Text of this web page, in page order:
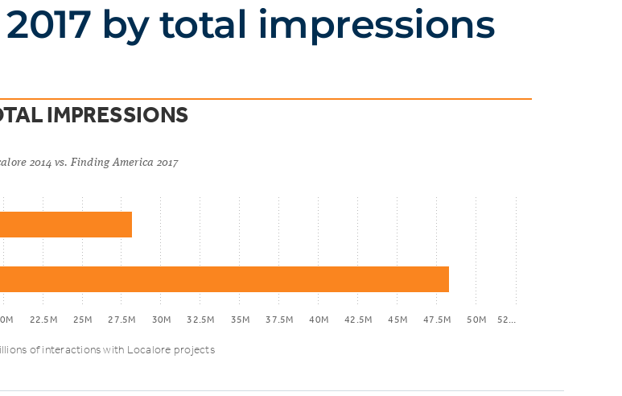
2017 by total impressions
IMPRESSIONS
2014 vs. Finding America 2017
of interactions with Localore projects
22.5M 25M 27.5M 30M 32.5M 35M 37.5M 40M 42.5M 45M 47.5M 50M 52…